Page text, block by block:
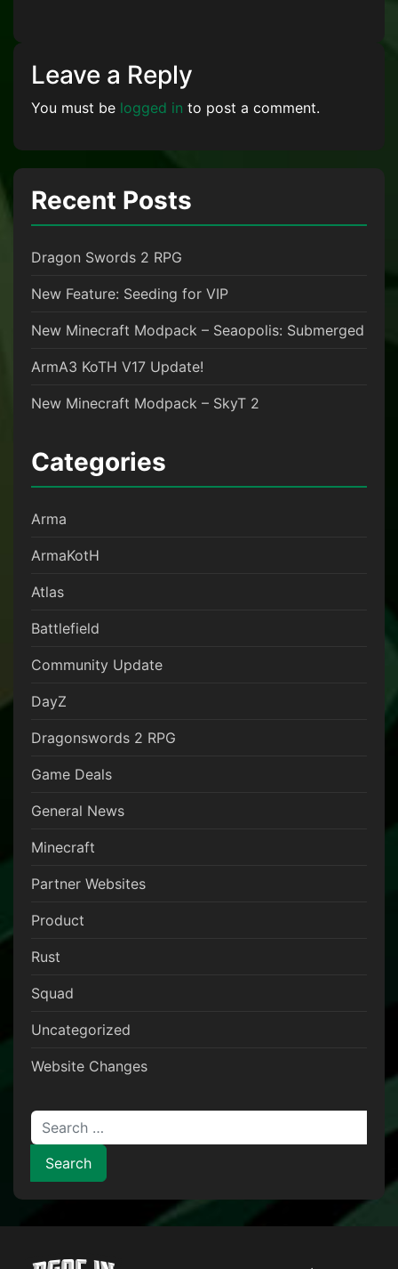
Leave a Reply
You must be logged in to post a comment.
Recent Posts
Dragon Swords 2 RPG
New Feature: Seeding for VIP
New Minecraft Modpack – Seaopolis: Submerged
ArmA3 KoTH V17 Update!
New Minecraft Modpack – SkyT 2
Categories
Arma
ArmaKotH
Atlas
Battlefield
Community Update
DayZ
Dragonswords 2 RPG
Game Deals
General News
Minecraft
Partner Websites
Product
Rust
Squad
Uncategorized
Website Changes
Search for: